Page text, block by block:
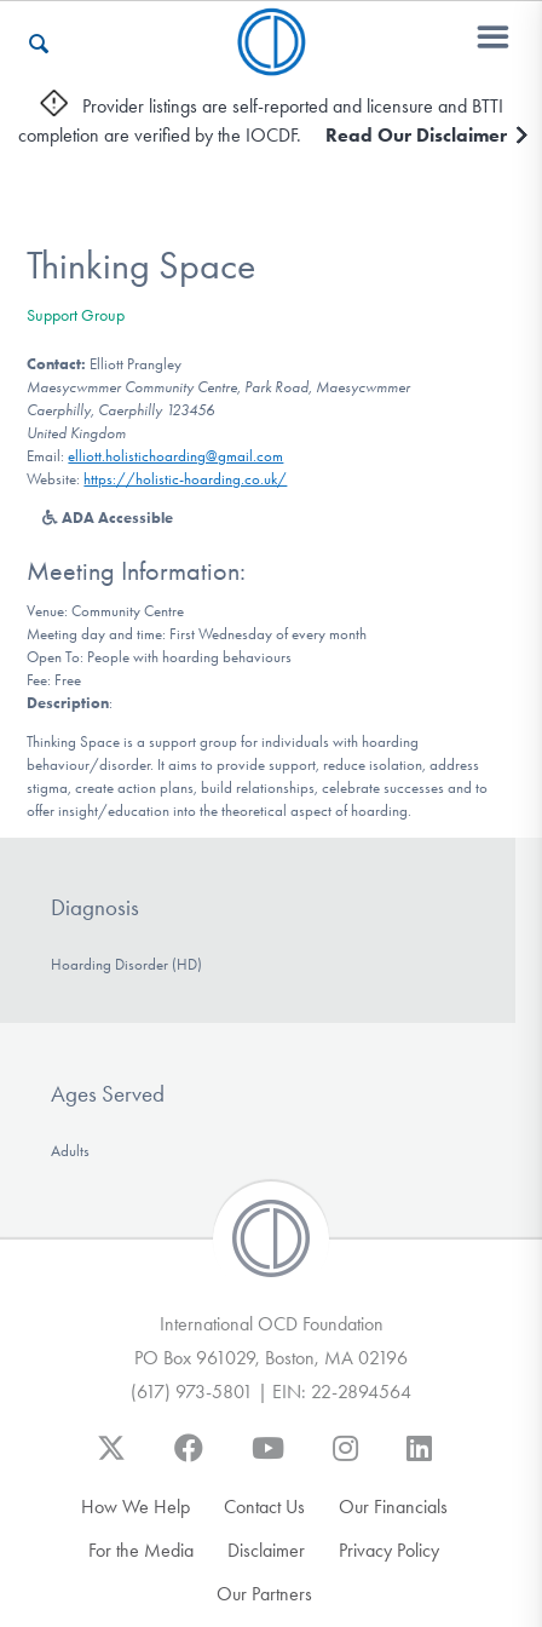
Who We Are
Recovery & Support
For Professionals
Our Websites
DONATE
Find Help
Learn More
Provider listings are self-reported and licensure and BTTI
completion are verified by the IOCDF.
Read Our Disclaimer
Thinking Space
Support Group
Contact: Elliott Prangley
Maesycwmmer Community Centre, Park Road, Maesycwmmer
Caerphilly, Caerphilly 123456
United Kingdom
Email:elliott.holistichoarding@gmail.com
Website: https://holistic-hoarding.co.uk/
ADA Accessible
Meeting Information:
Venue: Community Centre
Meeting day and time: First Wednesday of every month
Open To: People with hoarding behaviours
Fee: Free
Description:
Thinking Space is a support group for individuals with hoarding
behaviour/disorder. It aims to provide support, reduce isolation, address
stigma, create action plans, build relationships, celebrate successes and to
offer insight/education into the theoretical aspect of hoarding.
Diagnosis
Hoarding Disorder (HD)
Ages Served
Adults
International OCD Foundation
PO Box 961029, Boston, MA 02196
(617) 973-5801 | EIN: 22-2894564
How We Help Contact Us
Our Financials
For the Media
Disclaimer
Privacy Policy
Our Partners